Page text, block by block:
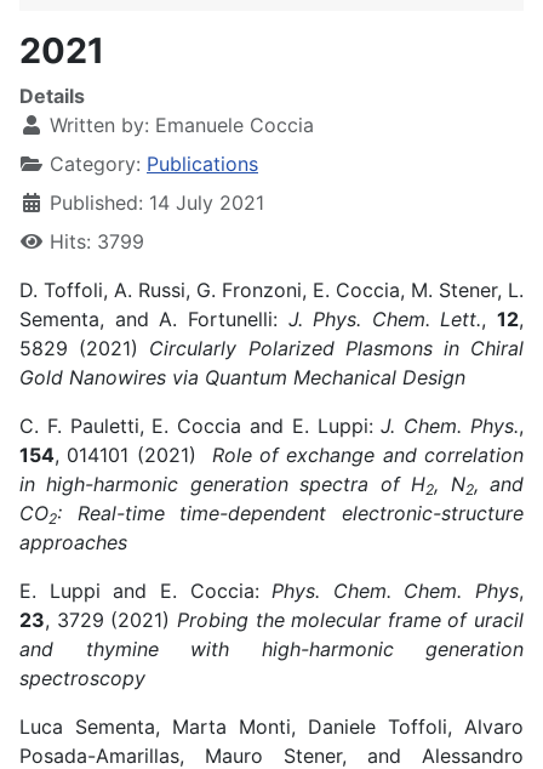
2021
Details
Written by: Emanuele Coccia
Category: Publications
Published: 14 July 2021
Hits: 3799
D. Toffoli, A. Russi, G. Fronzoni, E. Coccia, M. Stener, L.
Sementa, and A. Fortunelli: J. Phys. Chem. Lett., 12,
5829 (2021) Circularly Polarized Plasmons in Chiral
Gold Nanowires via Quantum Mechanical Design
C. F. Pauletti, E. Coccia and E. Luppi:J. Chem. Phys.,
154, 014101 (2021) Role of exchange and correlation
in high-harmonic generation spectra of H2, N2, and
CO2: Real-time time-dependent electronic-structure
approaches
E. Luppi and E. Coccia:Phys. Chem. Chem. Phys,
23, 3729 (2021) Probing the molecular frame of uracil
and thymine with high-harmonic generation
spectroscopy
Luca Sementa, Marta Monti, Daniele Toffoli, Alvaro
Posada-Amarillas, Mauro Stener, and Alessandro